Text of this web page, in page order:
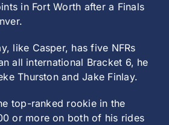
in Fort Worth after a Finals
like Casper, has five NFRs
all international Bracket 6, he
Thurston and Jake Finlay.
top-ranked rookie in the
or more on both of his rides